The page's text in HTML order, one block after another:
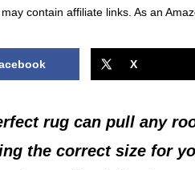
contain affiliate links. As an
X
rug can pull any
the correct size for